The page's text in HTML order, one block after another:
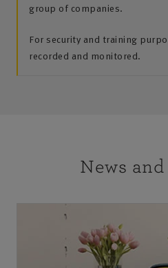
group of companies.
For security and training
recorded and monitored.
News